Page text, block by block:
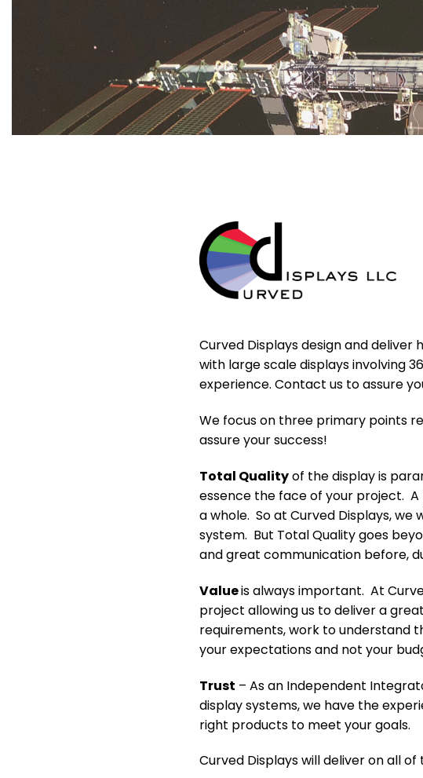
Curved Displays design and
with large scale displays involving
experience. Contact us to assure
We focus on three primary points
assure your success!
Total Qualityof the display is
essence the face of your project.
a whole. So at Curved Displays, we
system. But Total Quality goes
and great communication before,
Valueis always important. At
project allowing us to deliver a
requirements, work to understand
your expectations and not your
Trust – As an Independent
display systems, we have the
right products to meet your goals.
Curved Displays will deliver on all